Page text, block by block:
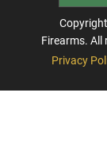
Copyright
Firearms. All
Privacy